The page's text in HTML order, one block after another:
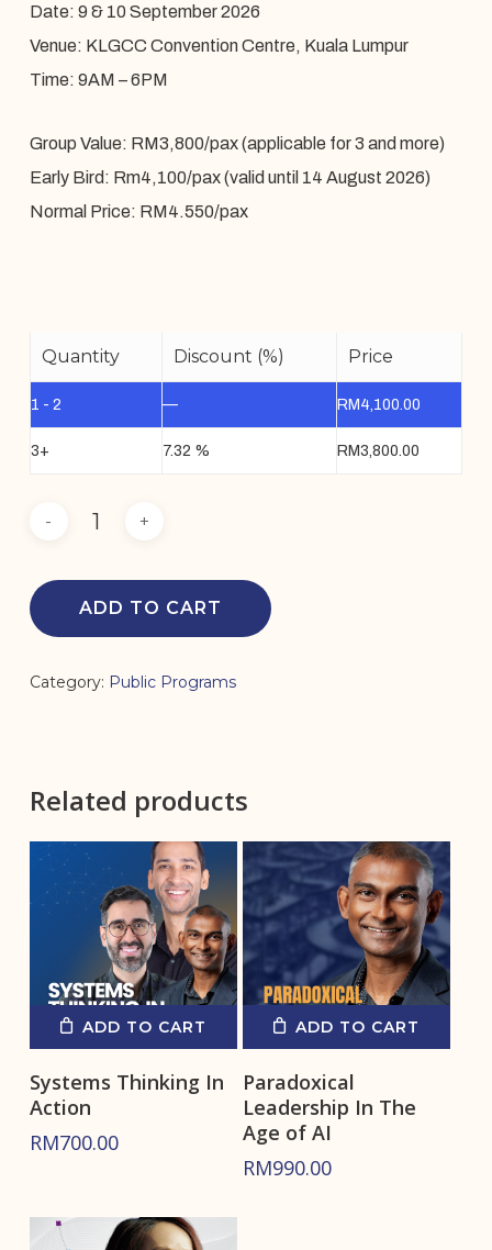
Date: 9 & 10 September 2026
Venue: KLGCC Convention Centre, Kuala Lumpur
Time: 9AM – 6PM
Group Value: RM3,800/pax (applicable for 3 and more)
Early Bird: Rm4,100/pax (valid until 14 August 2026)
Normal Price: RM4.550/pax
Quantity Discount (%) Price
1 - 2 — RM4,100.00
3+ 7.32 % RM3,800.00
ADD TO CART
Category: Public Programs
Related products
ADD TO CART
Systems Thinking In
Action
RM700.00
ADD TO CART
Paradoxical
Leadership In The
Age of AI
RM990.00